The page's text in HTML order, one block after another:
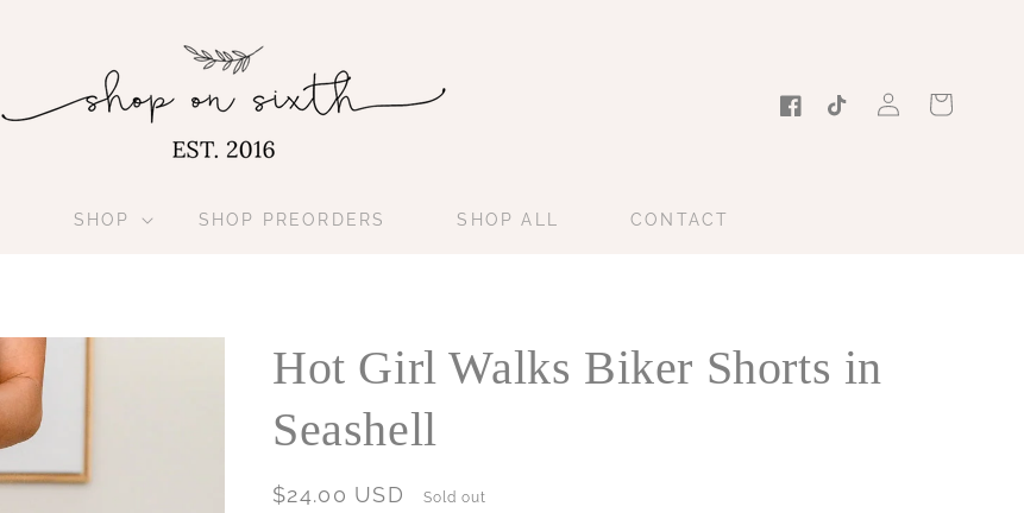
SHOP SHOP PREORDERS SHOP ALL CONTACT
FacebookTikTokin
Cart
Hot Girl Walks Biker Shorts in
Seashell
Regular
$24.00 USD
Sold out